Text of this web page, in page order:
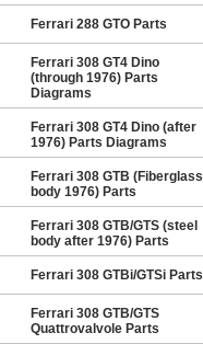
Ferrari 288 GTO Parts
Ferrari 308 GT4 Dino
(through 1976) Parts
Diagrams
Ferrari 308 GT4 Dino (after
1976) Parts Diagrams
Ferrari 308 GTB (Fiberglass
body 1976) Parts
Ferrari 308 GTB/GTS (steel
body after 1976) Parts
Ferrari 308 GTBi/GTSi Parts
Ferrari 308 GTB/GTS
Quattrovalvole Parts